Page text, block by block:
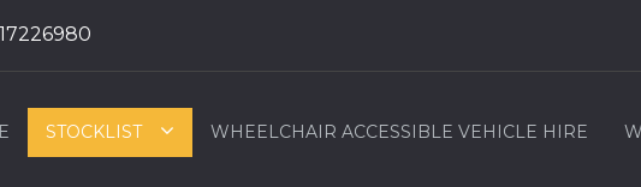
STOCKLIST WHEELCHAIR ACCESSIBLE VEHICLE HIRE